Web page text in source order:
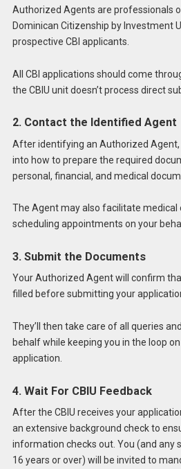
Authorized Agents are professionals
Dominican Citizenship by Investment
prospective CBI applicants.
All CBI applications should come
the CBIU unit doesn’t process direct
2. Contact the Identified Agent
After identifying an Authorized
into how to prepare the required
personal, financial, and medical
The Agent may also facilitate medical
scheduling appointments on your
3. Submit the Documents
Your Authorized Agent will confirm
filled before submitting your
They’ll then take care of all queries
behalf while keeping you in the loop
application.
4. Wait For CBIU Feedback
After the CBIU receives your
an extensive background check to
information checks out. You (and any
16 years or over) will be invited to